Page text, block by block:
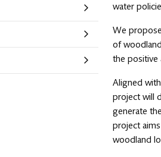
water
We
of
the positive
Aligned
project will
generate
project
woodland